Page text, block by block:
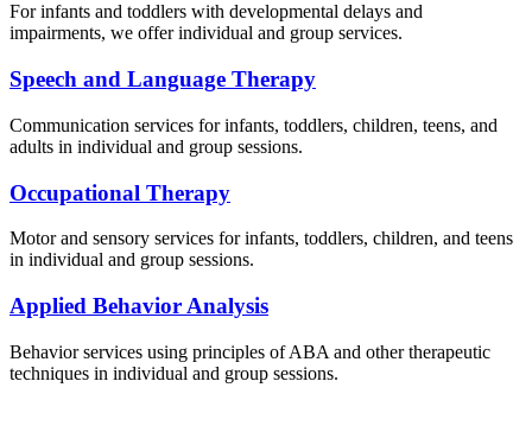
For infants and toddlers with developmental delays and
impairments, we offer individual and group services.
Speech and Language Therapy
Communication services for infants, toddlers, children, teens, and
adults in individual and group sessions.
Occupational Therapy
Motor and sensory services for infants, toddlers, children, and teens
in individual and group sessions.
Applied Behavior Analysis
Behavior services using principles of ABA and other therapeutic
techniques in individual and group sessions.